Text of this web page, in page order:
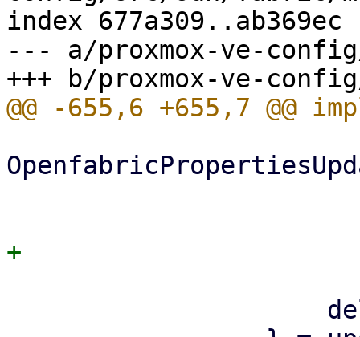
index 677a309..ab369ec
--- a/proxmox-ve-